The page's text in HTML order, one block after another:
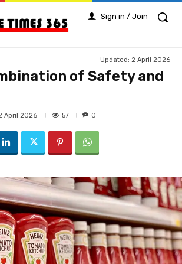
Sign in / Join
Updated: 2 April 2026
of Safety and
April 2026 57 0